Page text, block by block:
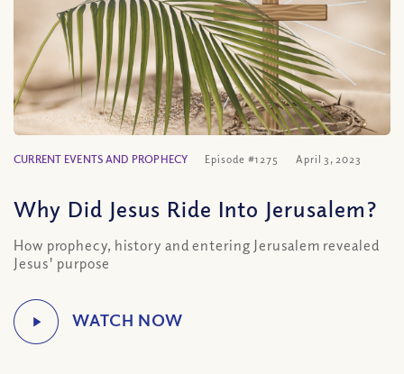
CURRENT EVENTS AND PROPHECY Episode #1275 April 3, 2023
Why Did Jesus Ride Into Jerusalem?
How prophecy, history and entering Jerusalem revealed
Jesus' purpose